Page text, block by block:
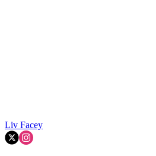
Liv Facey